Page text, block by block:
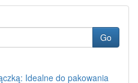
Go
Idealne do pakowania